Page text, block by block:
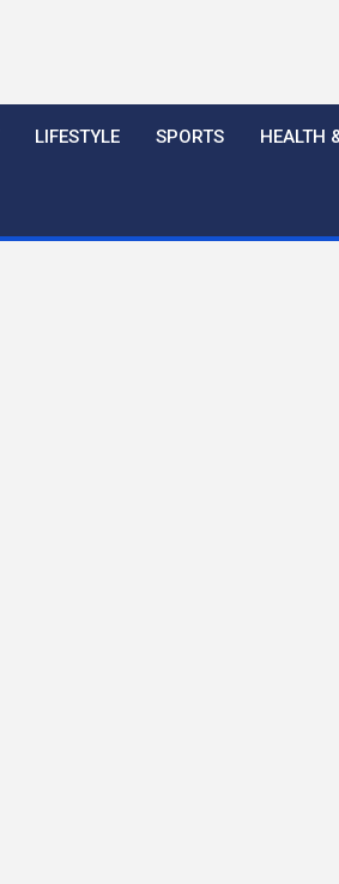
LIFESTYLE SPORTS HEALTH